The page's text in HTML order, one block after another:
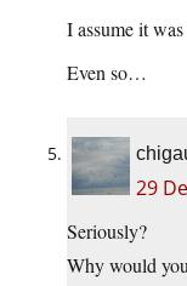
I assume it
Even so…
29
Seriously?
Why would you